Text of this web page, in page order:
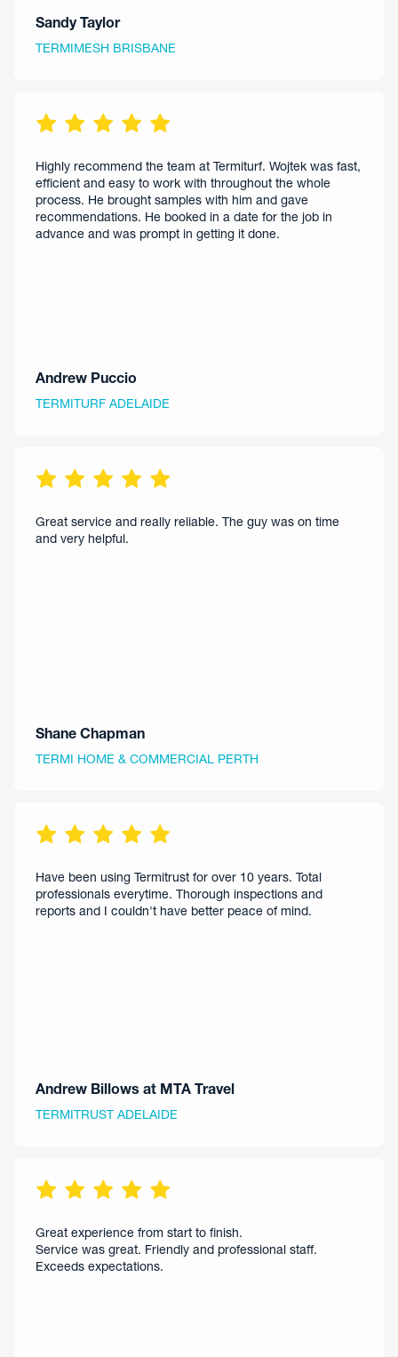
Sandy Taylor
TERMIMESH BRISBANE
Highly recommend the team at Termiturf. Wojtek was fast,
efficient and easy to work with throughout the whole
process. He brought samples with him and gave
recommendations. He booked in a date for the job in
advance and was prompt in getting it done.
Andrew Puccio
TERMITURF ADELAIDE
Great service and really reliable. The guy was on time
and very helpful.
Shane Chapman
TERMI HOME & COMMERCIAL PERTH
Have been using Termitrust for over 10 years. Total
professionals everytime. Thorough inspections and
reports and I couldn't have better peace of mind.
Andrew Billows at MTA Travel
TERMITRUST ADELAIDE
Great experience from start to finish.
Service was great. Friendly and professional staff.
Exceeds expectations.